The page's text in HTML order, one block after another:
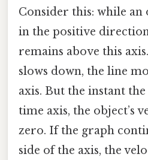
Consider this: while
in the positive
remains above this
slows down, the line
axis. But the instant
time axis, the object’s
zero. If the graph
side of the axis, the